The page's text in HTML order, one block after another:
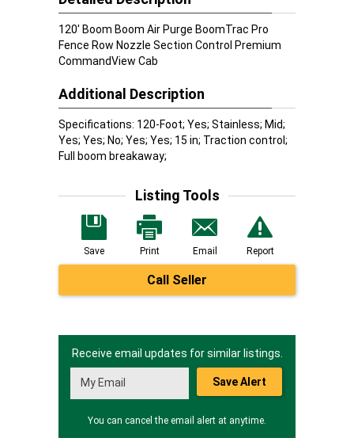
120' Boom Boom Air Purge BoomTrac Pro
Fence Row Nozzle Section Control Premium
CommandView Cab
Additional Description
Specifications: 120-Foot; Yes; Stainless; Mid;
Yes; Yes; No; Yes; Yes; 15 in; Traction control;
Full boom breakaway;
Listing Tools
Save Print Email Report
Call Seller
Receive email updates for similar listings.
Save Alert
You can cancel the email alert at anytime.